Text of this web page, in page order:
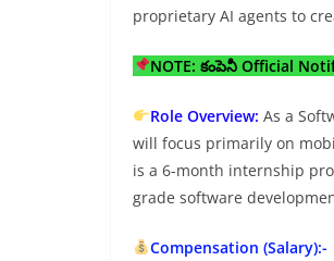
proprietary AI agents to
NOTE: కంపెనీ Official
Role Overview: As a
will focus primarily on
is a 6-month internship
grade software
Compensation (Salary):-